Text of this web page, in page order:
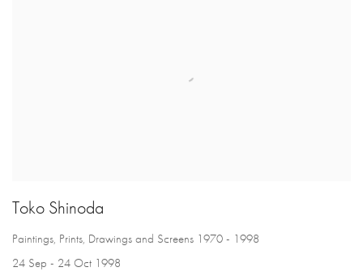
Toko Shinoda
Paintings, Prints, Drawings and Screens 1970 - 1998
24 Sep - 24 Oct 1998